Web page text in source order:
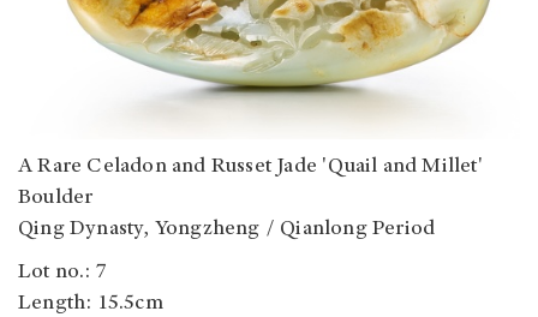
A Rare Celadon and Russet Jade 'Quail and Millet'
Boulder
Qing Dynasty, Yongzheng / Qianlong Period
Lot no.: 7
Length: 15.5cm